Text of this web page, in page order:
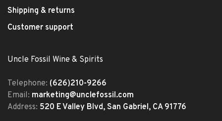
Shipping & returns
Customer support
Uncle Fossil Wine & Spirits
Telephone: (626)210-9266
Email: marketing@unclefossil.com
Address: 520 E Valley Blvd, San Gabriel, CA 91776